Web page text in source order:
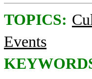
TOPICS:
Events